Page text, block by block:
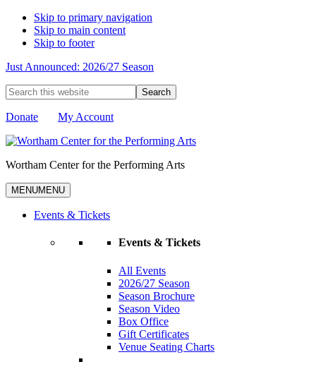
Skip to primary navigation
Skip to main content
Skip to footer
Just Announced: 2026/27 Season
Search
this
website
Donate My Account
Wortham Center for the Performing Arts
MENUMENU
Events & Tickets
Events & Tickets
All Events
2026/27 Season
Season Brochure
Season Video
Box Office
Gift Certificates
Venue Seating Charts